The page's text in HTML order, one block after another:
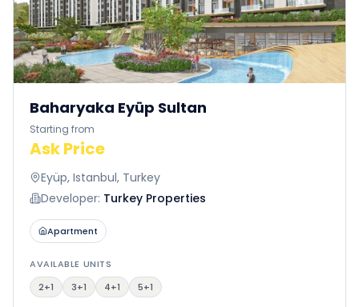
Baharyaka Eyüp Sultan
Starting from
Ask Price
Eyüp, Istanbul, Turkey
Developer: Turkey Properties
Apartment
AVAILABLE UNITS
2+1
3+1 4+1 5+1